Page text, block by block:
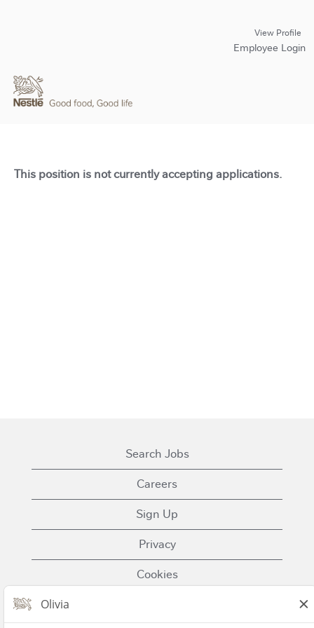
View Profile
Employee Login
This position is not currently accepting applications.
Search Jobs
Careers
Sign Up
Privacy
Cookies